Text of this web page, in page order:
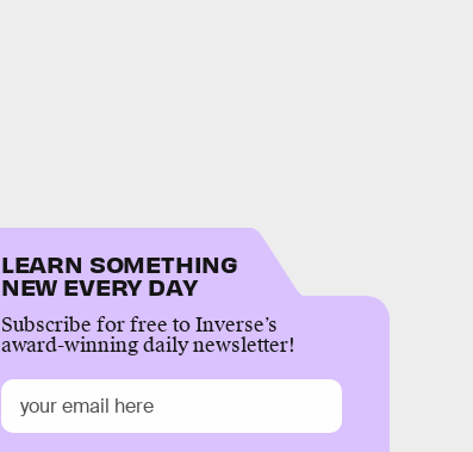
LEARN SOMETHING
NEW EVERY DAY
Subscribe for free to Inverse’s
award-winning daily newsletter!